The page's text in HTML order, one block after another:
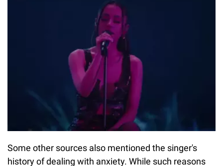
Some other sources also mentioned the singer's
history of dealing with anxiety. While such reasons